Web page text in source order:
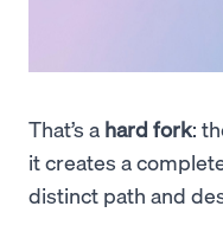
That’s a hard fork:
it creates a
distinct path and